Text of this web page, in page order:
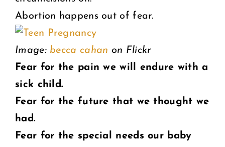
Abortion happens out of fear.
Image: becca cahan on Flickr
Fear for the pain we will endure with a
sick child.
Fear for the future that we thought we
had.
Fear for the special needs our baby